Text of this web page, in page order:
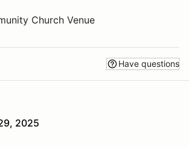
Church Venue
Have questions
2025